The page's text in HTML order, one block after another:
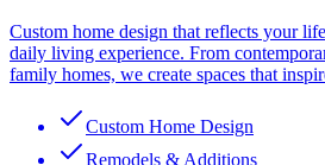
Custom home design that reflects your
daily living experience. From
family homes, we create spaces that
Custom Home Design
Remodels & Additions